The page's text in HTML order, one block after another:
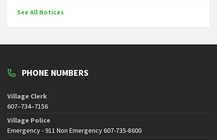
See All Notices
PHONE NUMBERS
Village Clerk
607–734–7156
Village Police
Emergency - 911 Non Emergency 607-735-8600